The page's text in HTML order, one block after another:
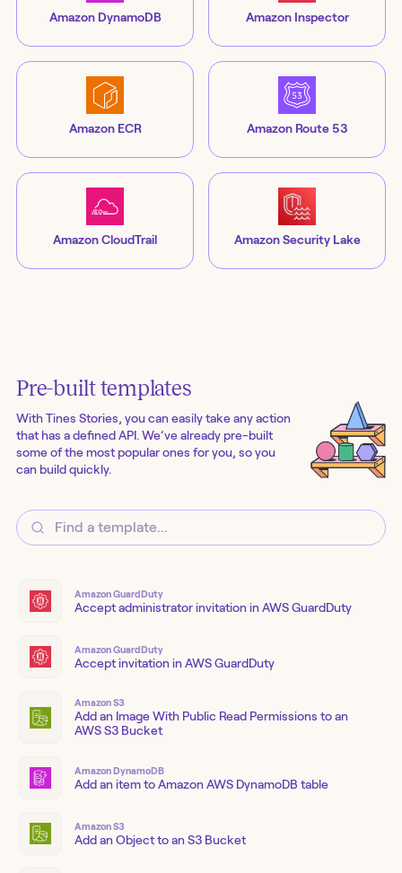
Amazon DynamoDB Amazon Inspector
Amazon ECR Amazon Route 53
Amazon CloudTrail Amazon Security Lake
Pre-built templates
With Tines Stories, you can easily take any action
that has a defined API. We’ve already pre-built
some of the most popular ones for you, so you
can build quickly.
Amazon GuardDuty
Accept administrator invitation in AWS GuardDuty
Amazon GuardDuty
Accept invitation in AWS GuardDuty
Amazon S3
Add an Image With Public Read Permissions to an
AWS S3 Bucket
Amazon DynamoDB
Add an item to Amazon AWS DynamoDB table
Amazon S3
Add an Object to an S3 Bucket